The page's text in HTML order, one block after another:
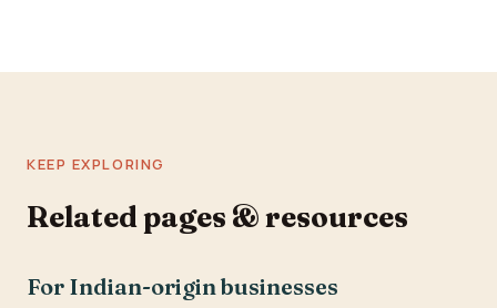
KEEP EXPLORING
Related pages & resources
For Indian-origin businesses